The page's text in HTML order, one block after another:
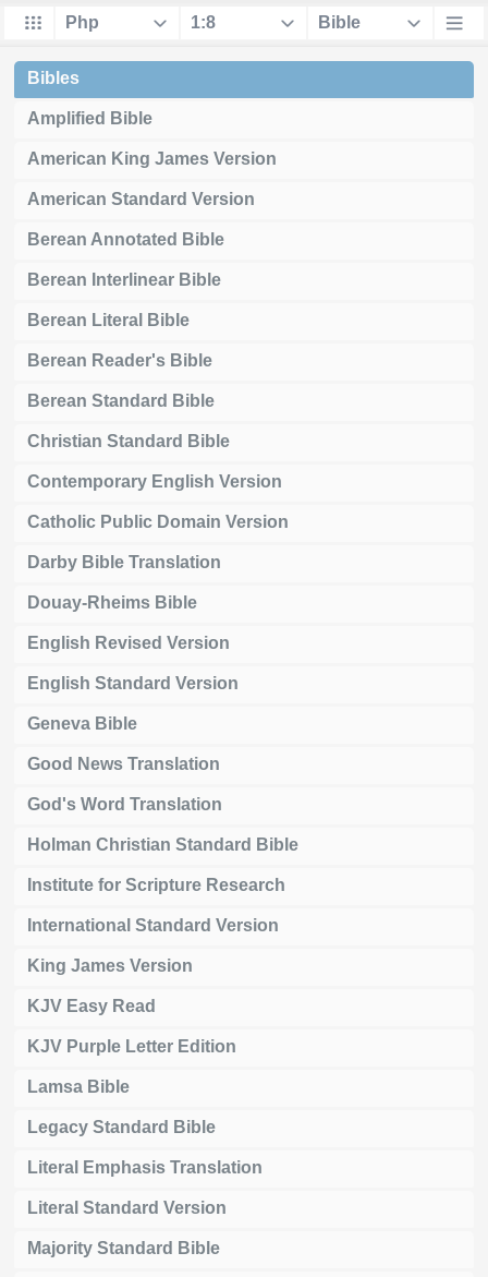
Bibles
Amplified Bible
American King James Version
American Standard Version
Berean Annotated Bible
Berean Interlinear Bible
Berean Literal Bible
Berean Reader's Bible
Berean Standard Bible
Christian Standard Bible
Contemporary English Version
Catholic Public Domain Version
Darby Bible Translation
Douay-Rheims Bible
English Revised Version
English Standard Version
Geneva Bible
Good News Translation
God's Word Translation
Holman Christian Standard Bible
Institute for Scripture Research
International Standard Version
King James Version
KJV Easy Read
KJV Purple Letter Edition
Lamsa Bible
Legacy Standard Bible
Literal Emphasis Translation
Literal Standard Version
Majority Standard Bible